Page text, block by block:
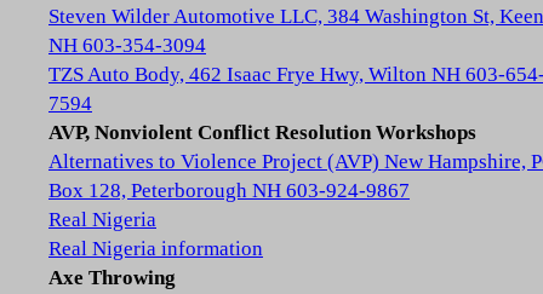
Steven Wilder Automotive LLC, 384 Washington St,
NH 603-354-3094
TZS Auto Body, 462 Isaac Frye Hwy, Wilton NH 603-
7594
AVP, Nonviolent Conflict Resolution Workshops
Alternatives to Violence Project (AVP) New Hampshire,
Box 128, Peterborough NH 603-924-9867
Real Nigeria
Real Nigeria information
Axe Throwing